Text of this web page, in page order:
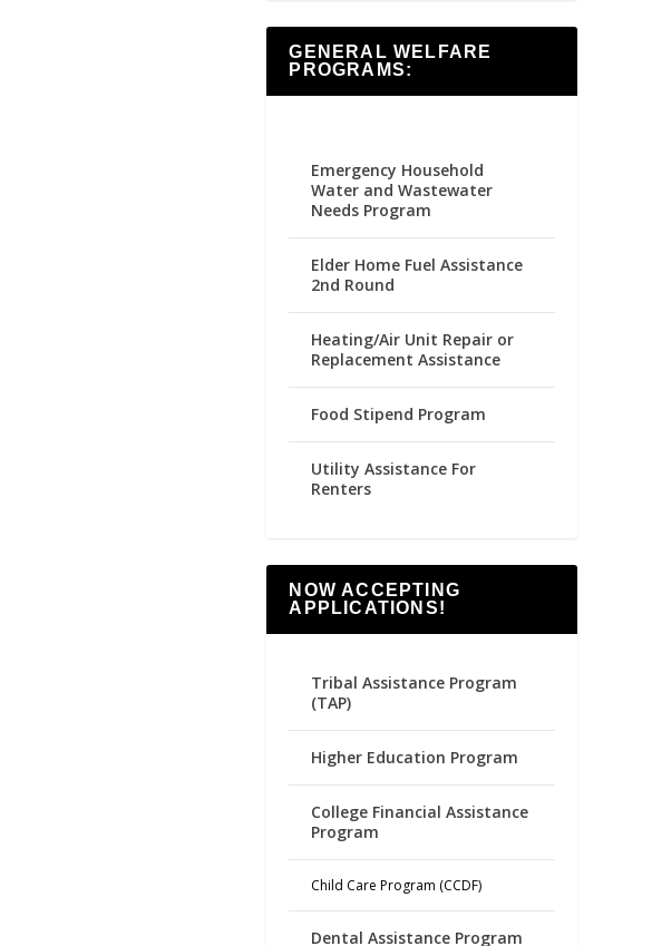
GENERAL WELFARE
PROGRAMS:
Emergency Household
Water and Wastewater
Needs Program
Elder Home Fuel Assistance
2nd Round
Heating/Air Unit Repair or
Replacement Assistance
Food Stipend Program
Utility Assistance For
Renters
NOW ACCEPTING
APPLICATIONS!
Tribal Assistance Program
(TAP)
Higher Education Program
College Financial Assistance
Program
Child Care Program (CCDF)
Dental Assistance Program